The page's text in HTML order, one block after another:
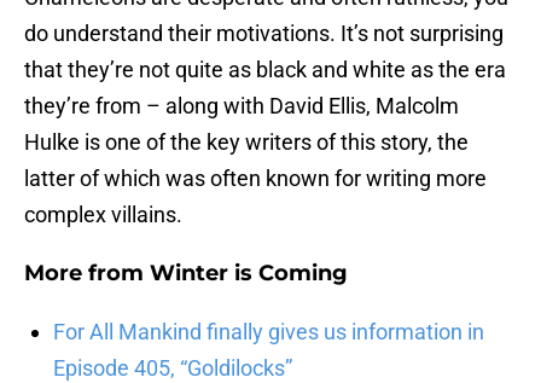
do understand their motivations. It’s not surprising
that they’re not quite as black and white as the era
they’re from – along with David Ellis, Malcolm
Hulke is one of the key writers of this story, the
latter of which was often known for writing more
complex villains.
More from Winter is Coming
For All Mankind finally gives us information in
Episode 405, “Goldilocks”